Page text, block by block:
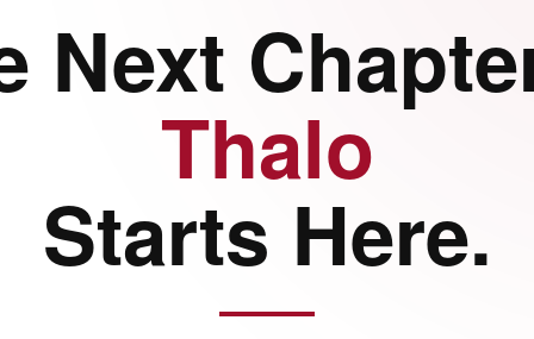
Next
Thalo
Starts Here.